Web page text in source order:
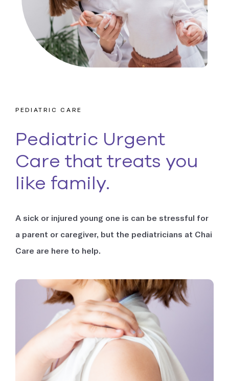
Prevention and treatment of work-related injuries and
illnesses
Reproductive Health
Support and treatment of sexual health, prenatal and postnatal
PEDIATRIC CARE
Pediatric Urgent
Care that treats you
like family.
A sick or injured young one is can be stressful for
a parent or caregiver, but the pediatricians at Chai
Care are here to help.